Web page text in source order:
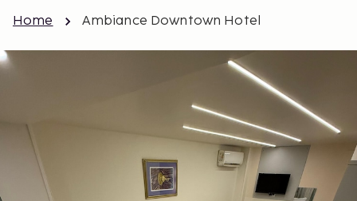
Home Ambiance Downtown Hotel